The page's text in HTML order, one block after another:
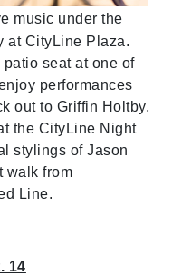
music under the
at CityLine Plaza.
seat at one of
performances
out to Griffin Holtby,
the CityLine Night
stylings of Jason
walk from
Line.
14